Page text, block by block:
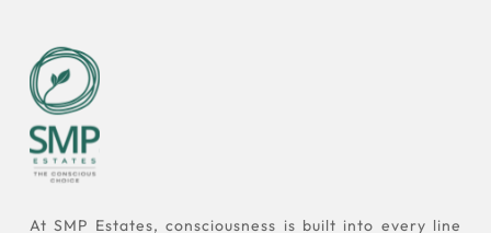
At SMP Estates, consciousness is built into every line